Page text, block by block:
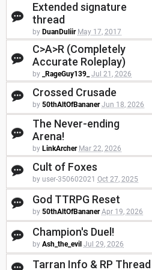
Extended signature
thread
by DuanDuliir May 17, 2017
C>A>R (Completely
Accurate Roleplay)
by _RageGuy139_ Jul 21, 2026
Crossed Crusade
by 50thAltOfBananer Jun 18, 2026
The Never-ending
Arena!
by LinkArcher Mar 22, 2026
Cult of Foxes
by user-350602021 Oct 27, 2025
God TTRPG Reset
by 50thAltOfBananer Apr 19, 2026
Champion's Duel!
by Ash_the_evil Jul 29, 2026
Tarran Info & RP Thread